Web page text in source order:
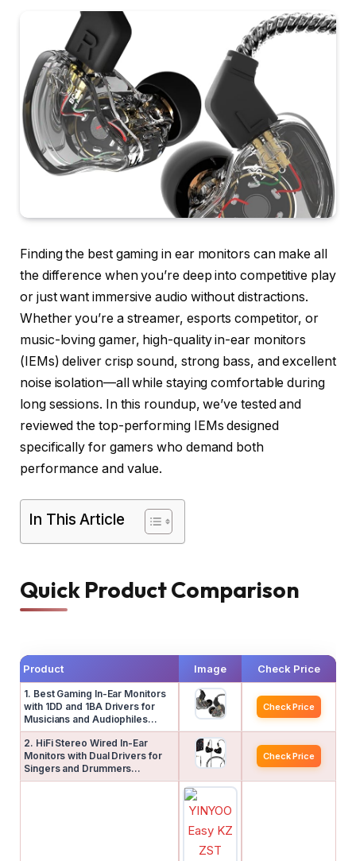
Finding the best gaming in ear monitors can make all
the difference when you’re deep into competitive play
or just want immersive audio without distractions.
Whether you’re a streamer, esports competitor, or
music-loving gamer, high-quality in-ear monitors
(IEMs) deliver crisp sound, strong bass, and excellent
noise isolation—all while staying comfortable during
long sessions. In this roundup, we’ve tested and
reviewed the top-performing IEMs designed
specifically for gamers who demand both
performance and value.
In This Article
Quick Product Comparison
Product Image Check Price
1. Best Gaming In-Ear Monitors
with 1DD and 1BA Drivers for
Musicians and Audiophiles…
Check Price
2. HiFi Stereo Wired In-Ear
Monitors with Dual Drivers for
Singers and Drummers…
Check Price